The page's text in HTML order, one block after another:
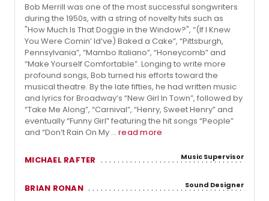
Bob Merrill was one of the most successful songwriters
during the 1950s, with a string of novelty hits such as
"How Much Is That Doggie in the Window?", “(If I Knew
You Were Comin’ Id‘ve) Baked a Cake”, “Pittsburgh,
Pennsylvania”, “Mambo Italiano”, “Honeycomb” and
“Make Yourself Comfortable”. Longing to write more
profound songs, Bob turned his efforts toward the
musical theatre. By the late fifties, he had written music
and lyrics for Broadway’s “New Girl In Town”, followed by
“Take Me Along”, “Carnival”, “Henry, Sweet Henry” and
eventually “Funny Girl” featuring the hit songs “People”
and “Don’t Rain On My ... read more
MICHAEL RAFTER Music Supervisor
BRIAN RONAN Sound Designer